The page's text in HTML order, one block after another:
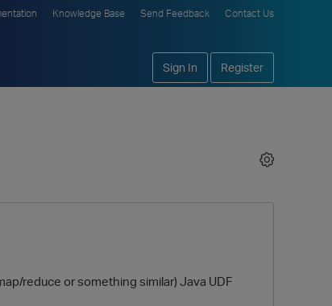
Knowledge Base Send Feedback Contact Us
Sign In Register
reduce or something similar) Java UDF